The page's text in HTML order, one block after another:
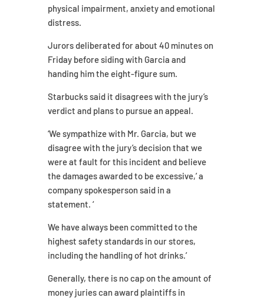
physical impairment, anxiety and emotional
distress.
Jurors deliberated for about 40 minutes on
Friday before siding with Garcia and
handing him the eight-figure sum.
Starbucks said it disagrees with the jury’s
verdict and plans to pursue an appeal.
‘We sympathize with Mr. Garcia, but we
disagree with the jury’s decision that we
were at fault for this incident and believe
the damages awarded to be excessive,’ a
company spokesperson said in a
statement. ‘
We have always been committed to the
highest safety standards in our stores,
including the handling of hot drinks.’
Generally, there is no cap on the amount of
money juries can award plaintiffs in